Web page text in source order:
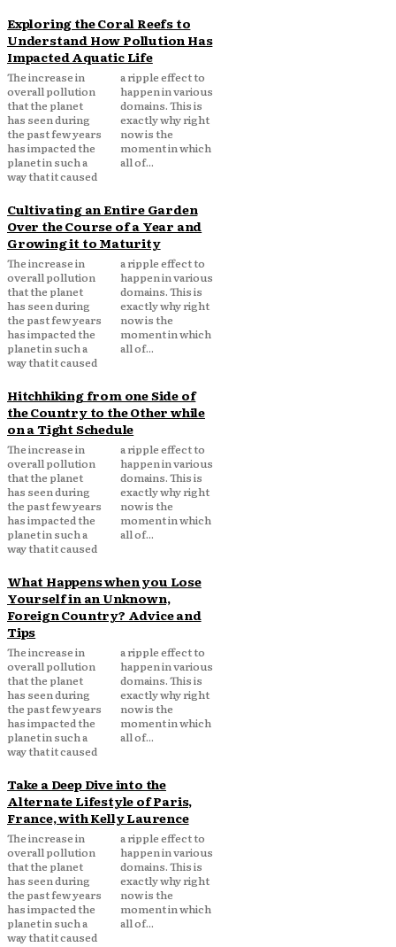
Exploring the Coral Reefs to
Understand How Pollution Has
Impacted Aquatic Life
The increase in
overall pollution
that the planet
has seen during
the past few years
has impacted the
planet in such a
way that it caused
a ripple effect to
happen in various
domains. This is
exactly why right
now is the
moment in which
all of...
Cultivating an Entire Garden
Over the Course of a Year and
Growing it to Maturity
The increase in
overall pollution
that the planet
has seen during
the past few years
has impacted the
planet in such a
way that it caused
a ripple effect to
happen in various
domains. This is
exactly why right
now is the
moment in which
all of...
Hitchhiking from one Side of
the Country to the Other while
on a Tight Schedule
The increase in
overall pollution
that the planet
has seen during
the past few years
has impacted the
planet in such a
way that it caused
a ripple effect to
happen in various
domains. This is
exactly why right
now is the
moment in which
all of...
What Happens when you Lose
Yourself in an Unknown,
Foreign Country? Advice and
Tips
The increase in
overall pollution
that the planet
has seen during
the past few years
has impacted the
planet in such a
way that it caused
a ripple effect to
happen in various
domains. This is
exactly why right
now is the
moment in which
all of...
Take a Deep Dive into the
Alternate Lifestyle of Paris,
France, with Kelly Laurence
The increase in
overall pollution
that the planet
has seen during
the past few years
has impacted the
planet in such a
way that it caused
a ripple effect to
happen in various
domains. This is
exactly why right
now is the
moment in which
all of...